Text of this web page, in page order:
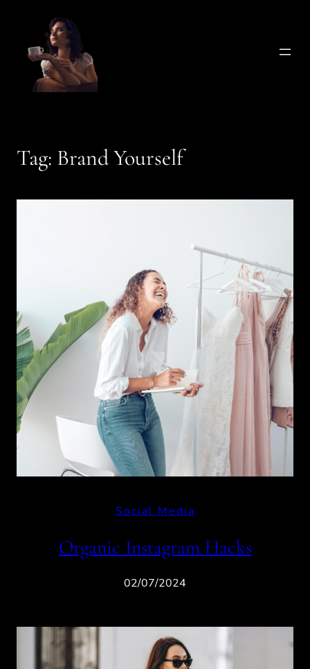
Tag: Brand Yourself
Social Media
Organic Instagram Hacks
02/07/2024